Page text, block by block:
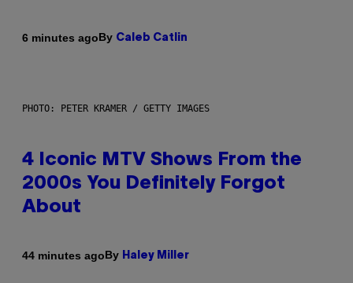
6 minutes agoBy Caleb Catlin
PHOTO: PETER KRAMER / GETTY IMAGES
4 Iconic MTV Shows From the
2000s You Definitely Forgot
About
44 minutes agoBy Haley Miller